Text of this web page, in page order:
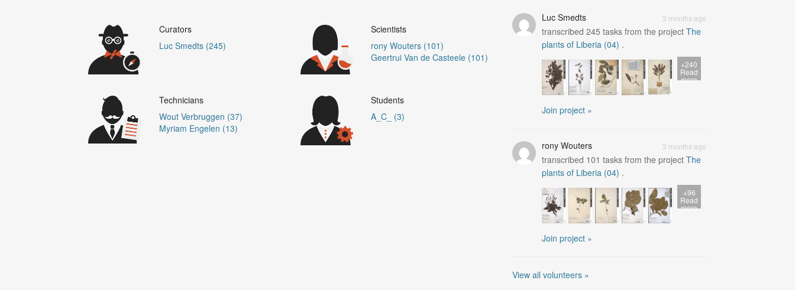
Curators
Luc Smedts (245)
Scientists
rony Wouters (101)
Geertrui Van de Casteele (101)
Technicians
Wout Verbruggen (37)
Myriam Engelen (13)
Students
A_C_ (3)
3 months ago
Luc Smedts
transcribed245 tasks from the projectThe
plants of Liberia (04) .
+240
Read
more
Join project »
3 months ago
rony Wouters
transcribed 101 tasks from the projectThe
plants of Liberia (04) .
+96
Read
more
Join project »
View all volunteers »